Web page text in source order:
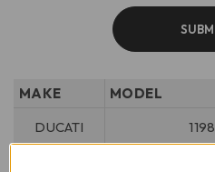
MAKE MODEL
DUCATI
1198